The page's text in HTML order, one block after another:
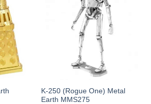
K-250 (Rogue One) Metal
Earth MMS275